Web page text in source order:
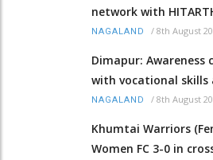
network with
NAGALAND / 8th August
Dimapur: Awareness
with vocational skills
NAGALAND / 8th August
Khumtai Warriors
Women FC 3-0 in